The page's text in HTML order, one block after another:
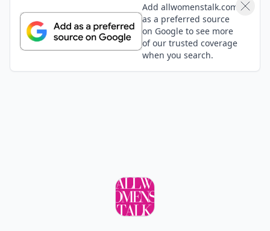
Add allwomenstalk.com
as a preferred source
on Google to see more
of our trusted coverage
when you search.